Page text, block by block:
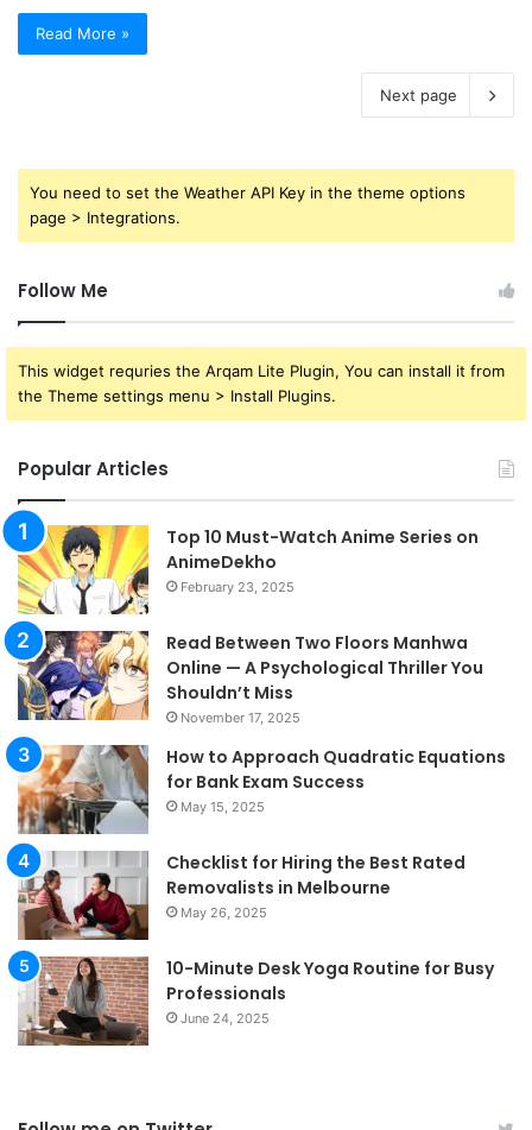
Read More »
Next page
You need to set the Weather API Key in the theme options
page > Integrations.
Follow Me
This widget requries the Arqam Lite Plugin, You can install it from
the Theme settings menu > Install Plugins.
Popular Articles
Top 10 Must-Watch Anime Series on
AnimeDekho
February 23, 2025
Read Between Two Floors Manhwa
Online — A Psychological Thriller You
Shouldn’t Miss
November 17, 2025
How to Approach Quadratic Equations
for Bank Exam Success
May 15, 2025
Checklist for Hiring the Best Rated
Removalists in Melbourne
May 26, 2025
10-Minute Desk Yoga Routine for Busy
Professionals
June 24, 2025